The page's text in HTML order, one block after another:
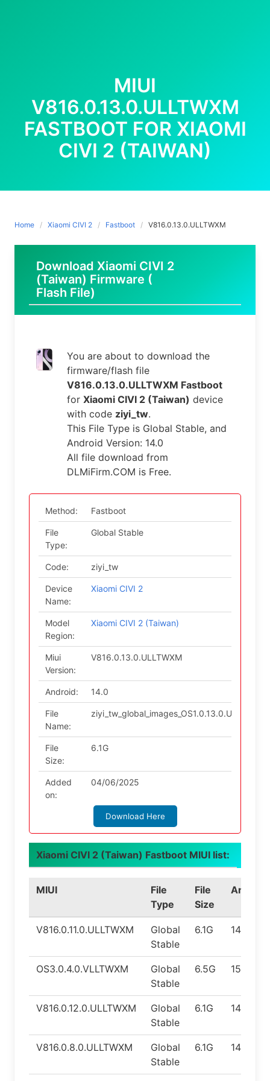
MIUI
V816.0.13.0.ULLTWXM
FASTBOOT FOR XIAOMI
CIVI 2 (TAIWAN)
Home Xiaomi CIVI 2 Fastboot V816.0.13.0.ULLTWXM
Download Xiaomi CIVI 2
(Taiwan) Firmware (
Flash File)
You are about to download the
firmware/flash file
V816.0.13.0.ULLTWXM Fastboot
for Xiaomi CIVI 2 (Taiwan) device
with code ziyi_tw.
This File Type is Global Stable, and
Android Version: 14.0
All file download from
DLMiFirm.COM is Free.
Method: Fastboot
File
Type:
Global Stable
Code: ziyi_tw
Device
Name:
Xiaomi CIVI 2
Model
Region:
Xiaomi CIVI 2 (Taiwan)
Miui
Version:
V816.0.13.0.ULLTWXM
Android: 14.0
File
Name:
File
Size:
6.1G
Added
on:
04/06/2025
Download Here
Xiaomi CIVI 2 (Taiwan) Fastboot MIUI list:
MIUI
File
Type
File
Size
Android
V816.0.11.0.ULLTWXM
Global
Stable
6.1G 14.0
OS3.0.4.0.VLLTWXM
Global
Stable
6.5G 15.0
V816.0.12.0.ULLTWXM
Global
Stable
6.1G 14.0
V816.0.8.0.ULLTWXM
Global
Stable
6.1G 14.0